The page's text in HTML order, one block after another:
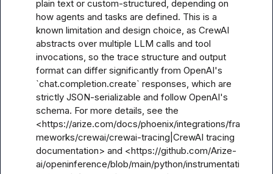
plain text or custom-structured, depending on
how agents and tasks are defined. This is a
known limitation and design choice, as CrewAI
abstracts over multiple LLM calls and tool
invocations, so the trace structure and output
format can differ significantly from OpenAI's
`chat.completion.create` responses, which are
strictly JSON-serializable and follow OpenAI's
schema. For more details, see the
<https://arize.com/docs/phoenix/integrations/fra
meworks/crewai/crewai-tracing|CrewAI tracing
documentation> and <https://github.com/Arize-
ai/openinference/blob/main/python/instrumentati